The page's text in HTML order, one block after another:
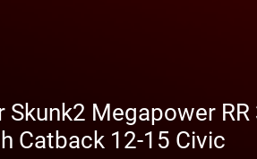
Skunk2 Megapower RR
Catback 12-15 Civic